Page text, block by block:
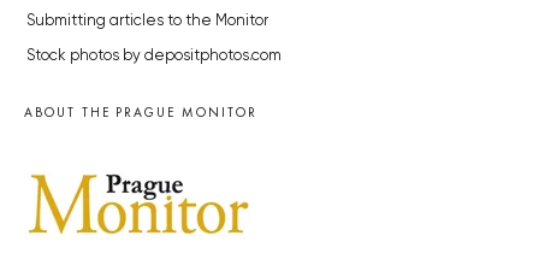
Submitting articles to the Monitor
Stock photos by depositphotos.com
ABOUT THE PRAGUE MONITOR